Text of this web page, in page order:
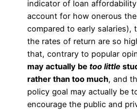
indicator of loan
account for how onerous
compared to early salaries),
the rates of return are so
that, contrary to popular
may actually be too little
rather than too much, and
policy goal may actually be
encourage the public and